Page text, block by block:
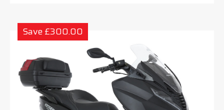
Save £300.00